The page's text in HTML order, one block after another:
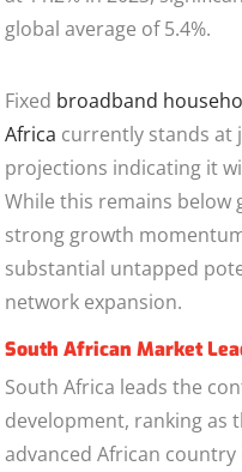
global average of 5.4%.
Fixed broadband
Africa currently stands at
projections indicating it
While this remains below
strong growth
substantial untapped
network expansion.
South African Market
South Africa leads the
development, ranking as
advanced African country